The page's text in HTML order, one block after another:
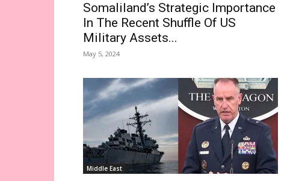
Somaliland’s Strategic Importance
In The Recent Shuffle Of US
Military Assets...
May 5, 2024
Middle East